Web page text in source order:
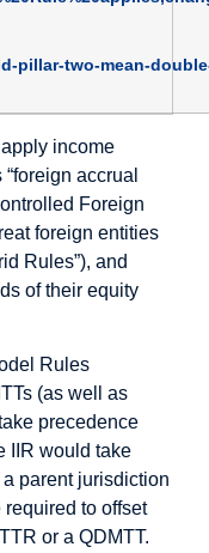
pillar-two-mean-
income
accrual
Foreign
foreign entities
Rules”), and
of their equity
Rules
(as well as
precedence
IIR would take
parent jurisdiction
to offset
or a QDMTT.